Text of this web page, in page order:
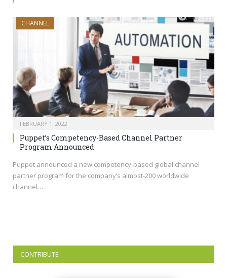
CHANNEL
FEBRUARY 1, 2022
Puppet’s Competency-Based Channel Partner
Program Announced
Puppet announced a new competency-based global channel
partner program for the company’s almost-200 worldwide
channel…
CONTRIBUTE